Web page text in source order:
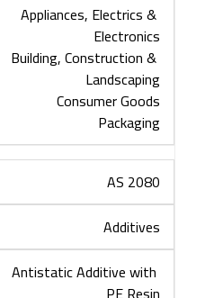
Appliances, Electrics &
Electronics
Building, Construction &
Landscaping
Consumer Goods
Packaging
AS 2080
Additives
Antistatic Additive with